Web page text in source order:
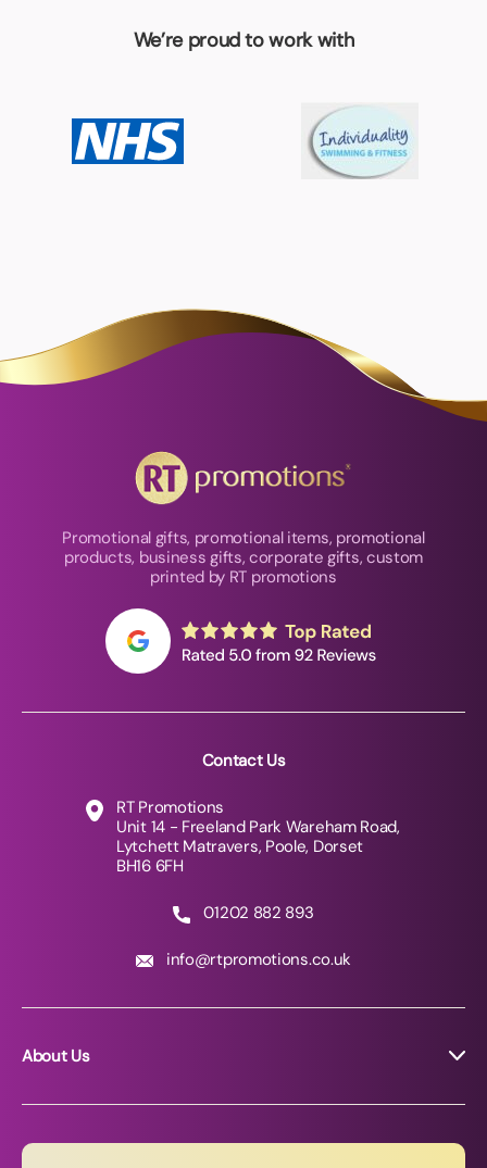
We’re proud to work with
Promotional gifts, promotional items, promotional
products, business gifts, corporate gifts, custom
printed by RT promotions
Contact Us
RT Promotions
Unit 14 - Freeland Park Wareham Road,
Lytchett Matravers, Poole, Dorset
BH16 6FH
01202 882 893
info@rtpromotions.co.uk
About Us
News